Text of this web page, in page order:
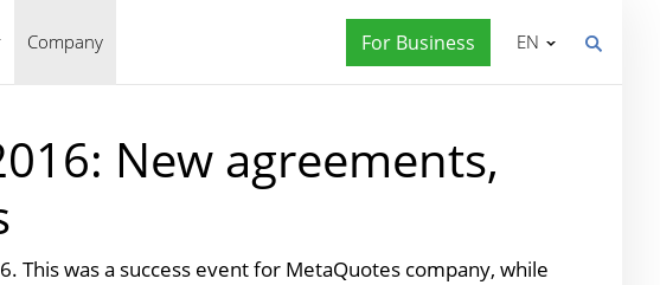
Company For Business EN
New agreements,
This was a success event for MetaQuotes company, while